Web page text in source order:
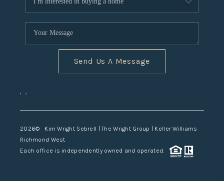
Send Us A Message
, ,
2026© Kim Wright Sebrell | The Wright Group | Keller Williams
Richmond West
Each office is independently owned and operated.